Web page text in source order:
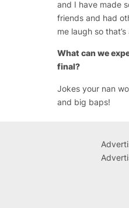
and I have made
friends and had
me laugh so
What can we
final?
Jokes your nan
and big baps!